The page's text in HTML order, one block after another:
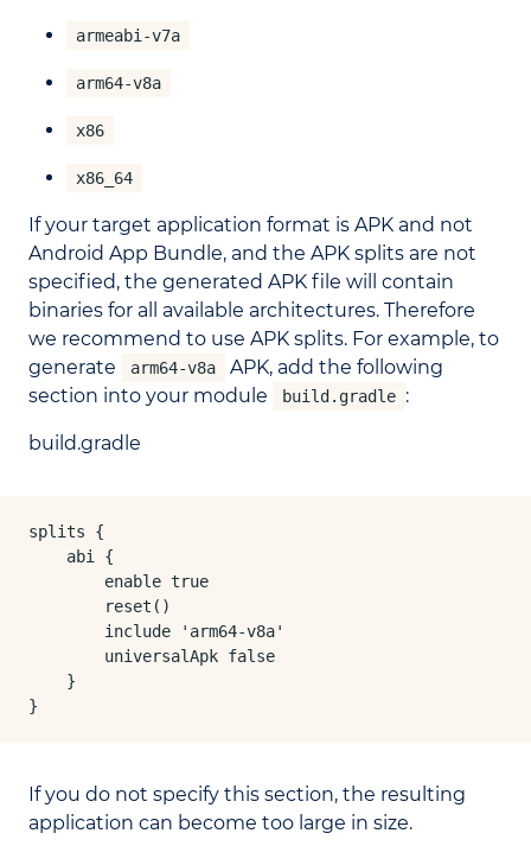
armeabi-v7a
arm64-v8a
x86
x86_64
If your target application format is APK and not
Android App Bundle, and the APK splits are not
specified, the generated APK file will contain
binaries for all available architectures. Therefore
we recommend to use APK splits. For example, to
generate
arm64-v8a
APK, add the following
section into your module
build.gradle :
build.gradle
splits {
    abi {
        enable true
        reset()
        include 'arm64-v8a'
        universalApk false
    }
}
If you do not specify this section, the resulting
application can become too large in size.